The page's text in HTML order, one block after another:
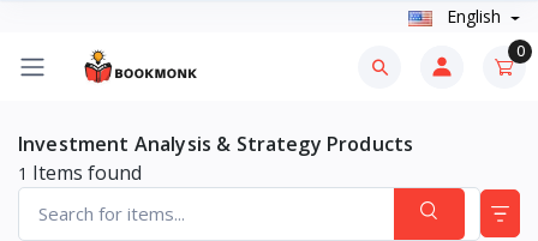
English
0
Investment Analysis & Strategy Products
1 Items found